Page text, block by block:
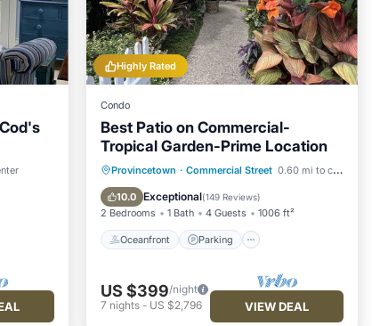
Highly Rated
Condo
Best Patio on Commercial-
Tropical Garden-Prime Location
Provincetown · Commercial Street 0.60 mi to center
10.0 Exceptional(149 Reviews)
2 Bedrooms 1 Bath 4 Guests 1006 ft²
Oceanfront Parking
Oceanfront
Parking
Ocean View
Balcony/Terrace
US $399/night
7 nights- US $2,796 VIEW DEAL